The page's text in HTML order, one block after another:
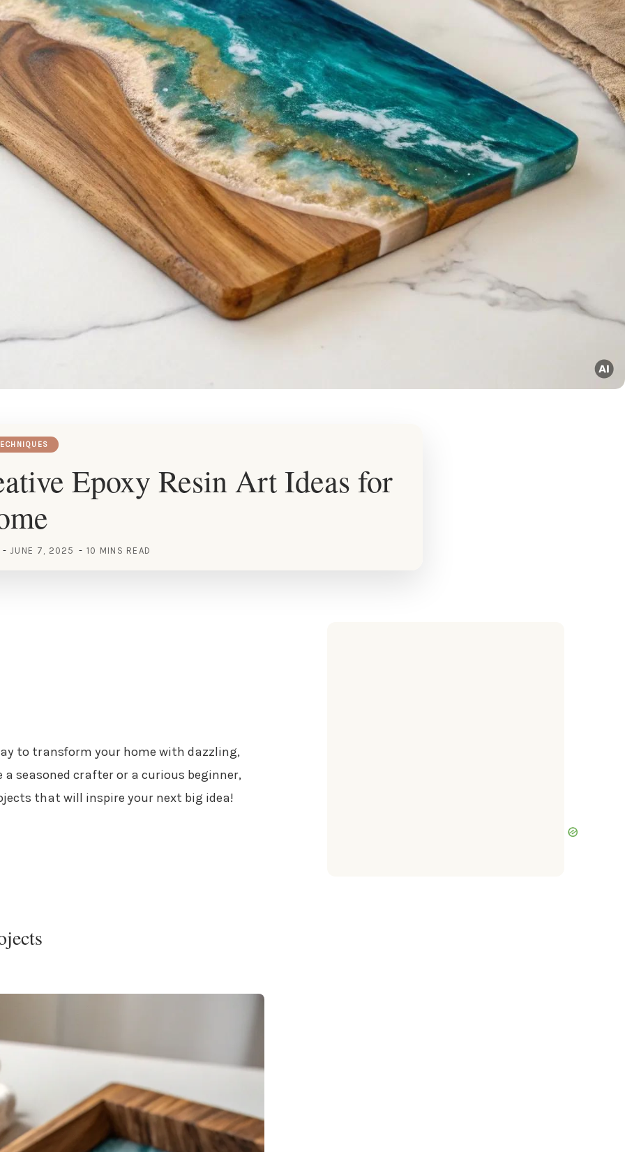
Epoxy Resin Art Ideas for
JUNE 7, 2025 10 MINS READ
to transform your home with dazzling,
seasoned crafter or a curious beginner,
that will inspire your next big idea!